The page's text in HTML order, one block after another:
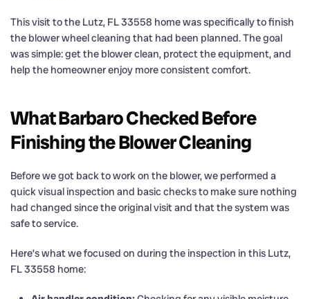
This visit to the Lutz, FL 33558 home was specifically to finish
the blower wheel cleaning that had been planned. The goal
was simple: get the blower clean, protect the equipment, and
help the homeowner enjoy more consistent comfort.
What Barbaro Checked Before
Finishing the Blower Cleaning
Before we got back to work on the blower, we performed a
quick visual inspection and basic checks to make sure nothing
had changed since the original visit and that the system was
safe to service.
Here’s what we focused on during the inspection in this Lutz,
FL 33558 home: